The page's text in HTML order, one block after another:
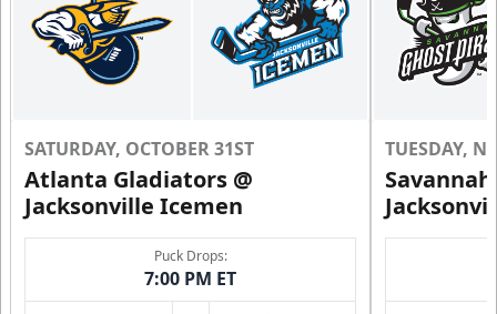
SATURDAY, OCTOBER 31ST
Atlanta Gladiators @
Jacksonville Icemen
Puck Drops:
7:00 PM ET
TUESDAY,